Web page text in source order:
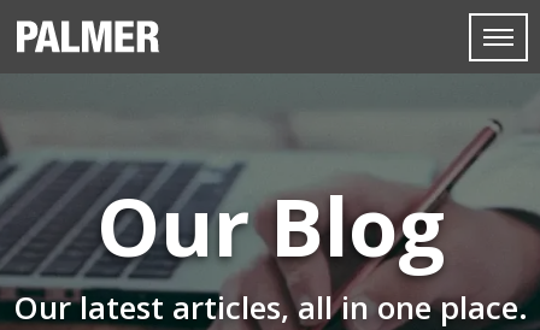
Our Blog
Our latest articles, all in one place.